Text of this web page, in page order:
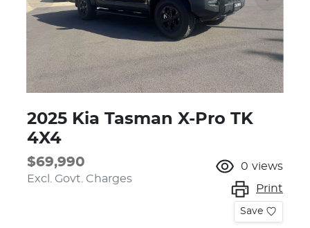
2025 Kia Tasman X-Pro TK
4X4
$69,990
Excl. Govt. Charges
0 views
Print
Save